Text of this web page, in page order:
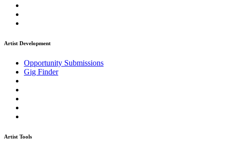
Artist Development
Opportunity Submissions
Gig Finder
Artist Tools